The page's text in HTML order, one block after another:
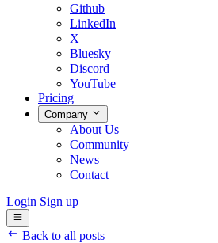
Github
LinkedIn
X
Bluesky
Discord
YouTube
Pricing
Company
About Us
Community
News
Contact
Login Sign up
Back to all posts